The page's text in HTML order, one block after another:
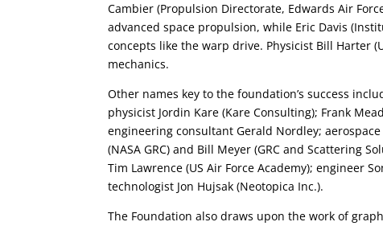
Cambier (Propulsion Directorate, Edwards Air
advanced space propulsion, while Eric Davis
concepts like the warp drive. Physicist Bill Harter
mechanics.
Other names key to the foundation’s success
physicist Jordin Kare (Kare Consulting); Frank
engineering consultant Gerald Nordley;
(NASA GRC) and Bill Meyer (GRC and Scattering
Tim Lawrence (US Air Force Academy); engineer
technologist Jon Hujsak (Neotopica Inc.).
The Foundation also draws upon the work of